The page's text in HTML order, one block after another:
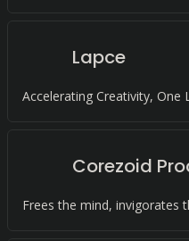
Lapce
Accelerating Creativity, One
Corezoid
Frees the mind, invigorates